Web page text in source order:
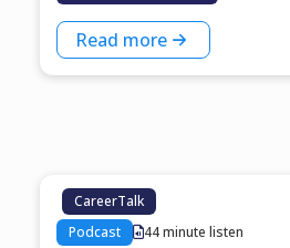
Read more
CareerTalk
Podcast
44 minute listen